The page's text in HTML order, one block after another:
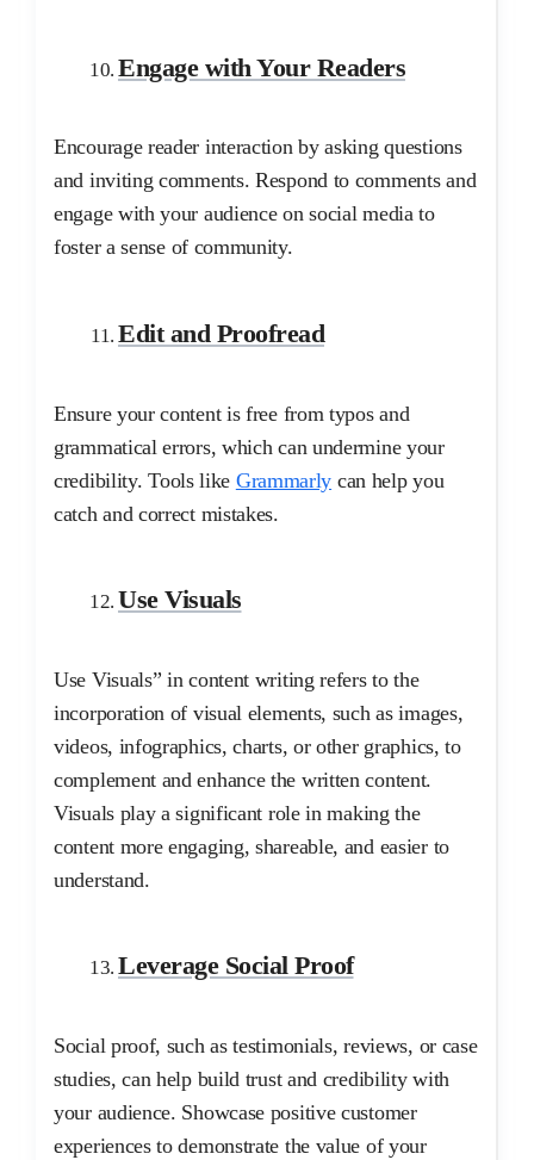
Engage with Your Readers
Encourage reader interaction by asking questions
and inviting comments. Respond to comments and
engage with your audience on social media to
foster a sense of community.
Edit and Proofread
Ensure your content is free from typos and
grammatical errors, which can undermine your
credibility. Tools like Grammarly can help you
catch and correct mistakes.
Use Visuals
Use Visuals” in content writing refers to the
incorporation of visual elements, such as images,
videos, infographics, charts, or other graphics, to
complement and enhance the written content.
Visuals play a significant role in making the
content more engaging, shareable, and easier to
understand.
Leverage Social Proof
Social proof, such as testimonials, reviews, or case
studies, can help build trust and credibility with
your audience. Showcase positive customer
experiences to demonstrate the value of your